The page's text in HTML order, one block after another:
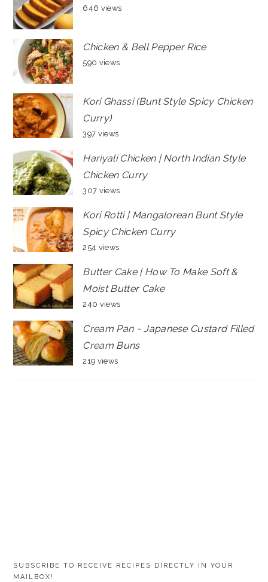
646 views
Chicken & Bell Pepper Rice
590 views
Kori Ghassi (Bunt Style Spicy Chicken
Curry)
397 views
Hariyali Chicken | North Indian Style
Chicken Curry
307 views
Kori Rotti | Mangalorean Bunt Style
Spicy Chicken Curry
254 views
Butter Cake | How To Make Soft &
Moist Butter Cake
240 views
Cream Pan ~ Japanese Custard Filled
Cream Buns
219 views
SUBSCRIBE TO RECEIVE RECIPES DIRECTLY IN YOUR
MAILBOX!